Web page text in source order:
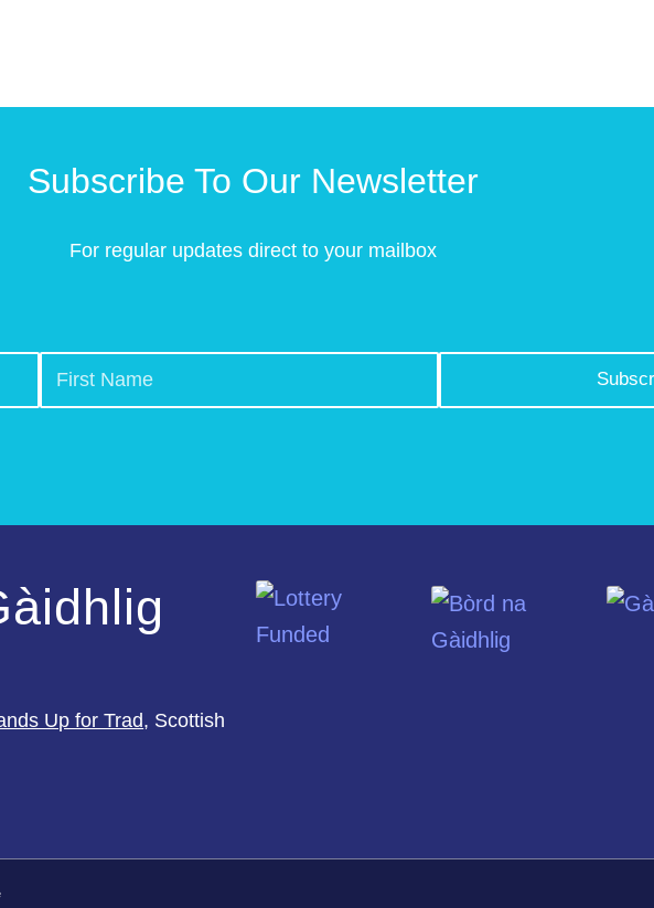
Subscribe To Our Newsletter
For regular updates direct to your mailbox
Up for Trad, Scottish